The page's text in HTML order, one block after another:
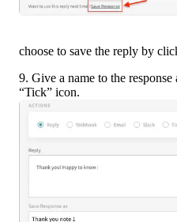
choose to save the reply by
9. Give a name to the
“Tick” icon.